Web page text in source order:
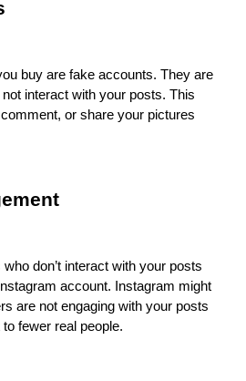
buy are fake accounts. They are
interact with your posts. This
or share your pictures
don’t interact with your posts
account. Instagram might
are not engaging with your posts
fewer real people.